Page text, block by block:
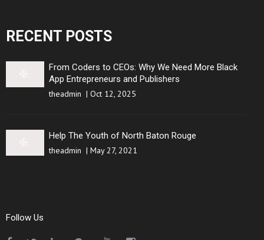
RECENT POSTS
From Coders to CEOs: Why We Need More Black
App Entrepreneurs and Publishers
theadmin |Oct 12, 2025
Help The Youth of North Baton Rouge
theadmin |May 27, 2021
Follow Us